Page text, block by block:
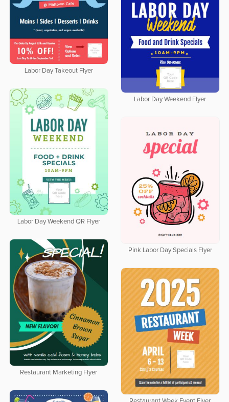
Labor Day Takeout Flyer
Labor Day Weekend Flyer
Labor Day Weekend QR Flyer
Pink Labor Day Specials Flyer
Restaurant Marketing Flyer